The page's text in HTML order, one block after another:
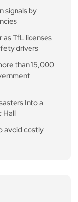
signals by
as TfL licenses
drivers
than 15,000
Into a
Hall
avoid costly